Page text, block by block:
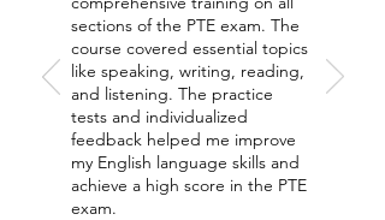
sections of the PTE exam. The
course covered essential topics
like speaking, writing, reading,
and listening. The practice
tests and individualized
feedback helped me improve
my English language skills and
achieve a high score in the PTE
exam.